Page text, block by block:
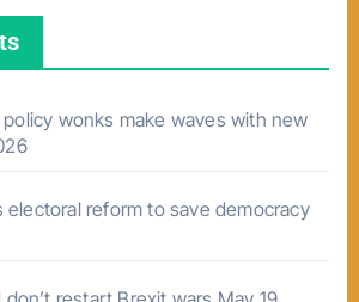
wonks make waves with new
electoral reform to save democracy